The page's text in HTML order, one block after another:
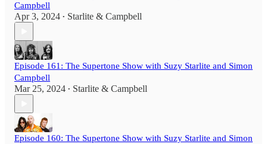
Campbell
Apr 3, 2024 • Starlite & Campbell
Episode 161: The Supertone Show with Suzy Starlite and Simon
Campbell
Mar 25, 2024 • Starlite & Campbell
Episode 160: The Supertone Show with Suzy Starlite and Simon